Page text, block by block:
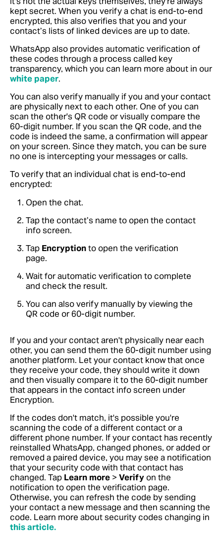
kept secret. When you verify a chat is end-to-end
encrypted, this also verifies that you and your
contact’s lists of linked devices are up to date.
WhatsApp also provides automatic verification of
these codes through a process called key
transparency, which you can learn more about in our
white paper.
You can also verify manually if you and your contact
are physically next to each other. One of you can
scan the other's QR code or visually compare the
60-digit number. If you scan the QR code, and the
code is indeed the same, a confirmation will appear
on your screen. Since they match, you can be sure
no one is intercepting your messages or calls.
To verify that an individual chat is end-to-end
encrypted:
Open the chat.
Tap the contact’s name to open the contact
info screen.
Tap Encryptionto open the verification
page.
Wait for automatic verification to complete
and check the result.
You can also verify manually by viewing the
QR code or 60-digit number.
If you and your contact aren't physically near each
other, you can send them the 60-digit number using
another platform. Let your contact know that once
they receive your code, they should write it down
and then visually compare it to the 60-digit number
that appears in the contact info screen under
Encryption.
If the codes don't match, it's possible you're
scanning the code of a different contact or a
different phone number. If your contact has recently
reinstalled WhatsApp, changed phones, or added or
removed a paired device, you may see a notification
that your security code with that contact has
changed. Tap Learn more > Verifyon the
notification to open the verification page.
Otherwise, you can refresh the code by sending
your contact a new message and then scanning the
code. Learn more about security codes changing in
this article.